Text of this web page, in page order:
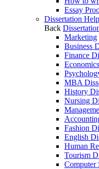
Essay
Dissertation Help
Back
Marketing
Business
Finance
MBA
History
Nursing
Fashion
English
Human
Tourism
Computer